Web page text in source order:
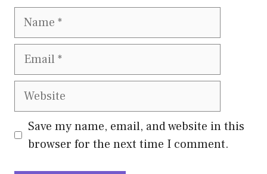
Name
Email
Website
Save my name, email, and website in this
browser for the next time I comment.